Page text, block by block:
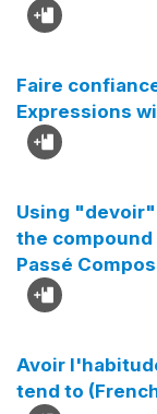
Faire
Expressions
Using
the compound
Passé
Avoir
tend to